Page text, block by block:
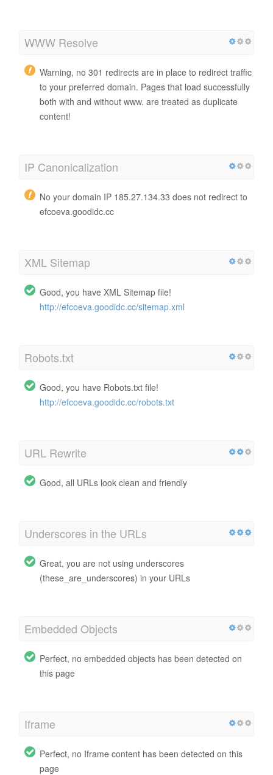
WWW Resolve
Warning, no 301 redirects are in place to redirect traffic
to your preferred domain. Pages that load successfully
both with and without www. are treated as duplicate
content!
IP Canonicalization
No your domain IP 185.27.134.33 does not redirect to
efcoeva.goodidc.cc
XML Sitemap
Good, you have XML Sitemap file!
http://efcoeva.goodidc.cc/sitemap.xml
Robots.txt
Good, you have Robots.txt file!
http://efcoeva.goodidc.cc/robots.txt
URL Rewrite
Good, all URLs look clean and friendly
Underscores in the URLs
Great, you are not using underscores
(these_are_underscores) in your URLs
Embedded Objects
Perfect, no embedded objects has been detected on
this page
Iframe
Perfect, no Iframe content has been detected on this
page